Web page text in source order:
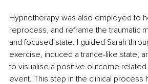
Hypnotherapy was also employed to
reprocess, and reframe the traumatic
and focused state. I guided Sarah
exercise, induced a trance-like state,
to visualise a positive outcome related
event. This step in the clinical process